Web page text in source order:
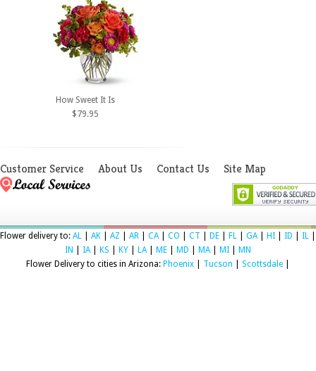
How Sweet It Is
$79.95
Customer Service About Us Contact Us Site Map
Flower delivery to: AL AK AZ AR CA CO CT DE FL GA HI ID IL
IN
IA KS KY LA ME MD MA MI
MN
Flower Delivery to cities in Arizona: Phoenix Tucson Scottsdale